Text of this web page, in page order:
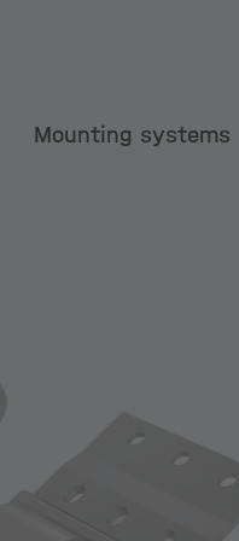
Mounting systems